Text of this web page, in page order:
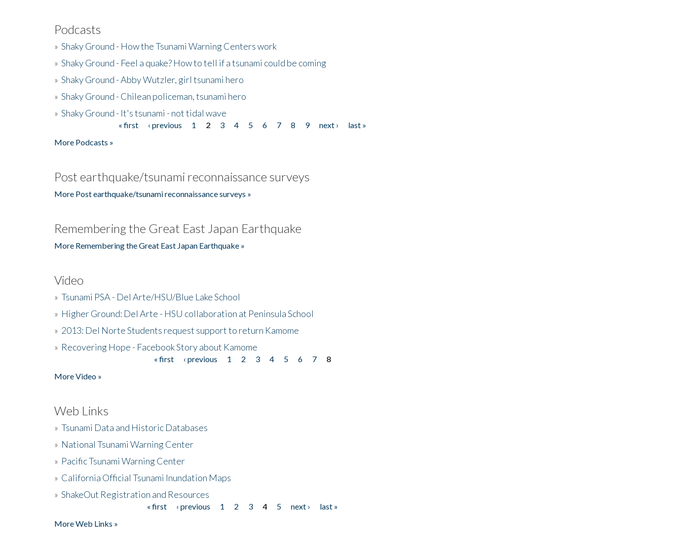
Podcasts
» Shaky Ground - How the Tsunami Warning Centers work
» Shaky Ground - Feel a quake? How to tell if a tsunami could be coming
» Shaky Ground - Abby Wutzler, girl tsunami hero
» Shaky Ground - Chilean policeman, tsunami hero
» Shaky Ground - It's tsunami - not tidal wave
« first ‹ previous 1 2 3 4 5 6 7 8 9 next ›
last »
More Podcasts »
Post earthquake/tsunami reconnaissance surveys
More Post earthquake/tsunami reconnaissance surveys »
Remembering the Great East Japan Earthquake
More Remembering the Great East Japan Earthquake »
Video
» Tsunami PSA - Del Arte/HSU/Blue Lake School
» Higher Ground: Del Arte - HSU collaboration at Peninsula School
» 2013: Del Norte Students request support to return Kamome
» Recovering Hope - Facebook Story about Kamome
« first ‹ previous 1 2 3 4 5 6 7
8
More Video »
Web Links
» Tsunami Data and Historic Databases
» National Tsunami Warning Center
» Pacific Tsunami Warning Center
» California Official Tsunami Inundation Maps
» ShakeOut Registration and Resources
« first ‹ previous 1 2 3 4 5 next ›
last »
More Web Links »